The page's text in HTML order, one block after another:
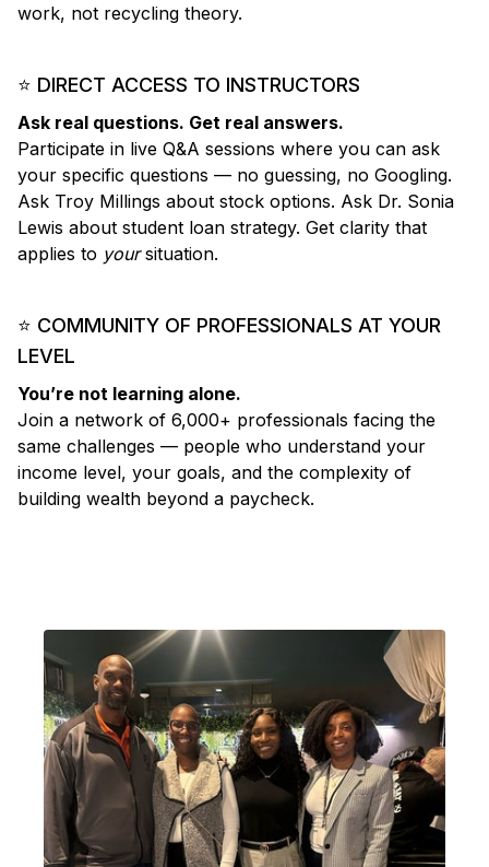
work, not recycling theory.
⭐ DIRECT ACCESS TO INSTRUCTORS
Ask real questions. Get real answers.
Participate in live Q&A sessions where you can ask
your specific questions — no guessing, no Googling.
Ask Troy Millings about stock options. Ask Dr. Sonia
Lewis about student loan strategy. Get clarity that
applies to yoursituation.
⭐ COMMUNITY OF PROFESSIONALS AT YOUR
LEVEL
You’re not learning alone.
Join a network of 6,000+ professionals facing the
same challenges — people who understand your
income level, your goals, and the complexity of
building wealth beyond a paycheck.